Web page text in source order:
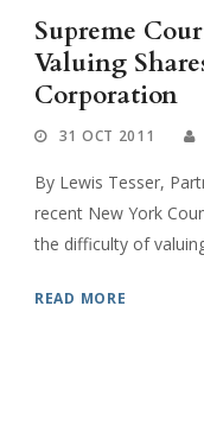
Supreme
Valuing
Corporation
31 OCT 2011
By Lewis Tesser,
recent New York
the difficulty of
READ MORE